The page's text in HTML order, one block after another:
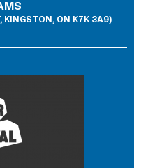
KINGSTON, ON K7K 3A9)